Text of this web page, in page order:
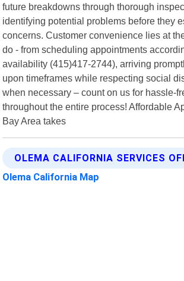
future breakdowns through thorough
identifying potential problems before they
concerns. Customer convenience lies at
do - from scheduling appointments
availability (415)417-2744), arriving
upon timeframes while respecting social
when necessary – count on us for hassle-
throughout the entire process! Affordable
Bay Area takes
OLEMA CALIFORNIA SERVICES
Olema California Map